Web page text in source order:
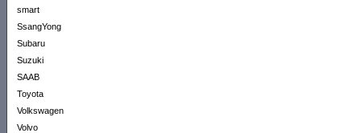
smart
SsangYong
Subaru
Suzuki
SAAB
Toyota
Volkswagen
Volvo